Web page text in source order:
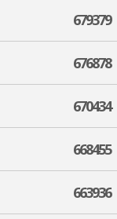
679379
676878
670434
668455
663936